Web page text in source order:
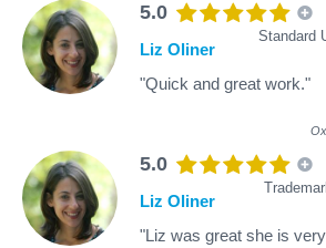
5.0
Standard
Liz Oliner
"Quick and great work."
5.0
Liz Oliner
"Liz was great she is